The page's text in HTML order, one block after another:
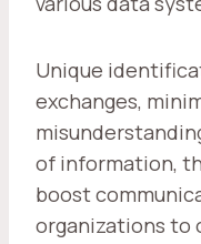
Unique
exchanges,
of information,
boost
organizations to